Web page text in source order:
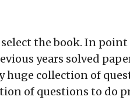
the book. In
years solved
huge collection of
of questions to do